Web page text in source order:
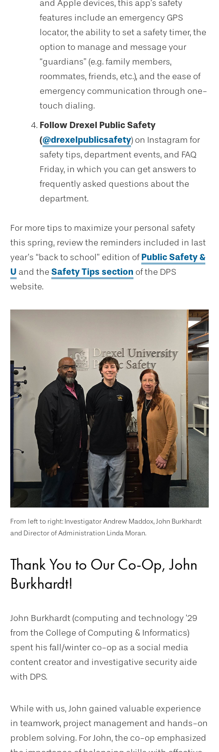
and Apple devices, this app’s safety
features include an emergency GPS
locator, the ability to set a safety timer, the
option to manage and message your
“guardians” (e.g. family members,
roommates, friends, etc.), and the ease of
emergency communication through one-
touch dialing.
Follow Drexel Public Safety
(@drexelpublicsafety) on Instagram for
safety tips, department events, and FAQ
Friday, in which you can get answers to
frequently asked questions about the
department.
For more tips to maximize your personal safety
this spring, review the reminders included in last
year’s “back to school” edition ofPublic Safety &
U and the Safety Tips section of the DPS
website.
From left to right: Investigator Andrew Maddox, John Burkhardt
and Director of Administration Linda Moran.
Thank You to Our Co-Op, John
Burkhardt!
John Burkhardt (computing and technology ’29
from the College of Computing & Informatics)
spent his fall/winter co-op as a social media
content creator and investigative security aide
with DPS.
While with us, John gained valuable experience
in teamwork, project management and hands-on
problem solving. For John, the co-op emphasized